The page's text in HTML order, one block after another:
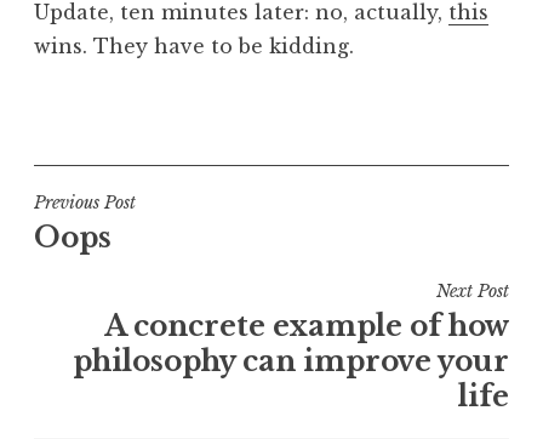
n
d
o
Update, ten minutes later: no, actually, this
wins. They have to be kidding.
s
t
e
Post
navigation
Previous Post
Oops
Next Post
A concrete example of how
philosophy can improve your
life